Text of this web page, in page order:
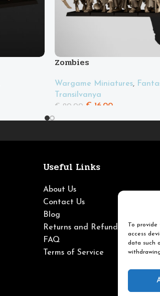
To provide
access
data such
Zombies
Wargame Miniatures,
Transilvanya
€ 20.00 € 16.00
Useful Links
About Us
Contact Us
Blog
Returns and Refunds
FAQ
Terms of Service